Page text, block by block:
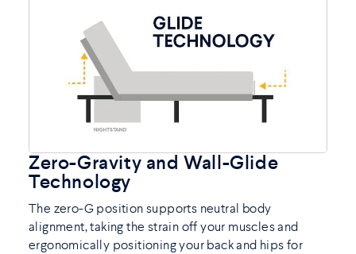
Zero-Gravity and Wall-Glide
Technology
The zero-G position supports neutral body
alignment, taking the strain off your muscles and
ergonomically positioning your back and hips for